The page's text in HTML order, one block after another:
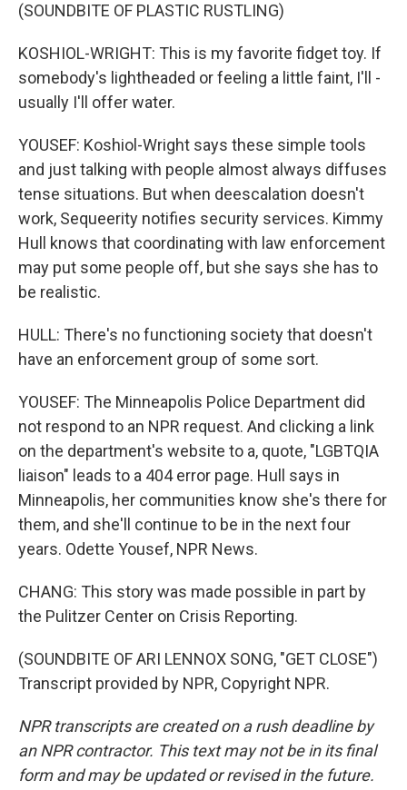
(SOUNDBITE OF PLASTIC RUSTLING)
KOSHIOL-WRIGHT: This is my favorite fidget toy. If
somebody's lightheaded or feeling a little faint, I'll -
usually I'll offer water.
YOUSEF: Koshiol-Wright says these simple tools
and just talking with people almost always diffuses
tense situations. But when deescalation doesn't
work, Sequeerity notifies security services. Kimmy
Hull knows that coordinating with law enforcement
may put some people off, but she says she has to
be realistic.
HULL: There's no functioning society that doesn't
have an enforcement group of some sort.
YOUSEF: The Minneapolis Police Department did
not respond to an NPR request. And clicking a link
on the department's website to a, quote, "LGBTQIA
liaison" leads to a 404 error page. Hull says in
Minneapolis, her communities know she's there for
them, and she'll continue to be in the next four
years. Odette Yousef, NPR News.
CHANG: This story was made possible in part by
the Pulitzer Center on Crisis Reporting.
(SOUNDBITE OF ARI LENNOX SONG, "GET CLOSE")
Transcript provided by NPR, Copyright NPR.
NPR transcripts are created on a rush deadline by
an NPR contractor. This text may not be in its final
form and may be updated or revised in the future.